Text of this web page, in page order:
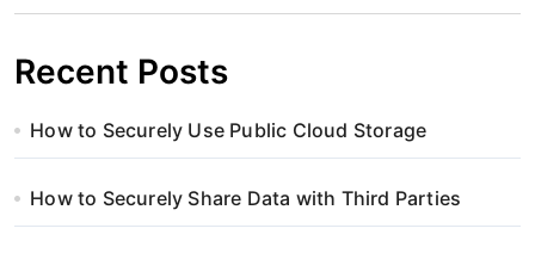
Recent Posts
How to Securely Use Public Cloud Storage
How to Securely Share Data with Third Parties